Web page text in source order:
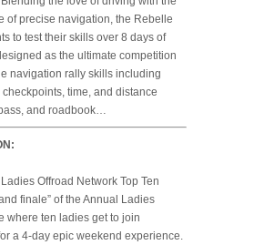
of precise navigation, the Rebelle
to test their skills over 8 days of
as the ultimate competition
navigation rally skills including
time, and distance
and roadbook…
Offroad Network Top Ten
finale” of the Annual Ladies
where ten ladies get to join
a 4-day epic weekend experience.